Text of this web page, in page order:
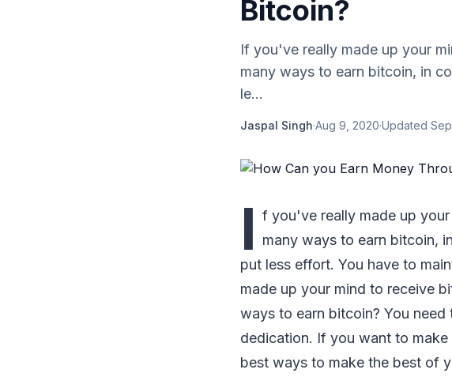
Bitcoin?
If you've really made up your
many ways to earn bitcoin, in
le...
Jaspal Singh·Aug 9, 2020·Updated
I f you've really made up
many ways to earn bitcoin,
put less effort. You have to
made up your mind to receive
ways to earn bitcoin? You
dedication. If you want to
best ways to make the best of